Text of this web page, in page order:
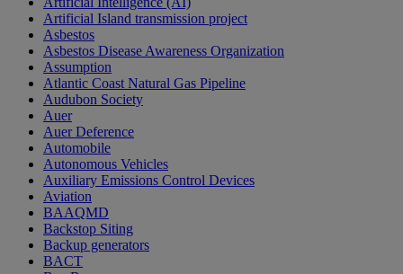
Artificial Island transmission project
Asbestos
Asbestos Disease Awareness Organization
Assumption
Atlantic Coast Natural Gas Pipeline
Audubon Society
Auer
Auer Deference
Automobile
Autonomous Vehicles
Auxiliary Emissions Control Devices
Aviation
BAAQMD
Backstop Siting
Backup generators
BACT